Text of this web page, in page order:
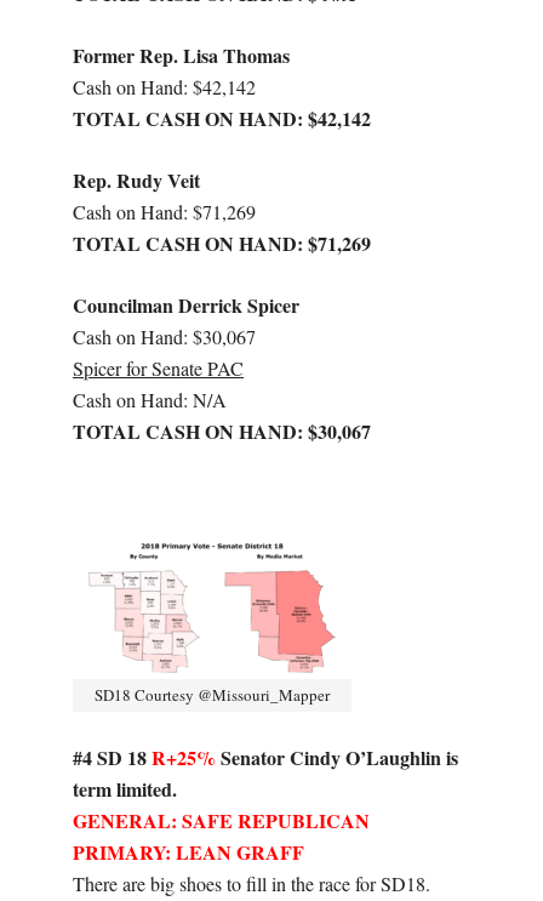
Former Rep. Lisa Thomas
Cash on Hand: $42,142
TOTAL CASH ON HAND: $42,142
Rep. Rudy Veit
Cash on Hand: $71,269
TOTAL CASH ON HAND: $71,269
Councilman Derrick Spicer
Cash on Hand: $30,067
Spicer for Senate PAC
Cash on Hand: N/A
TOTAL CASH ON HAND: $30,067
SD18 Courtesy @Missouri_Mapper
#4 SD 18R+25% Senator Cindy O’Laughlin is
term limited.
GENERAL: SAFE REPUBLICAN
PRIMARY: LEAN GRAFF
There are big shoes to fill in the race for SD18.